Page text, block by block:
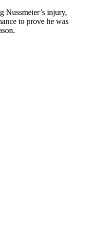
Nussmeier’s injury,
to prove he was